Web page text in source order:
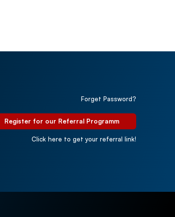
Forget Password?
Register for our Referral Programm
Click here to get your referral link!